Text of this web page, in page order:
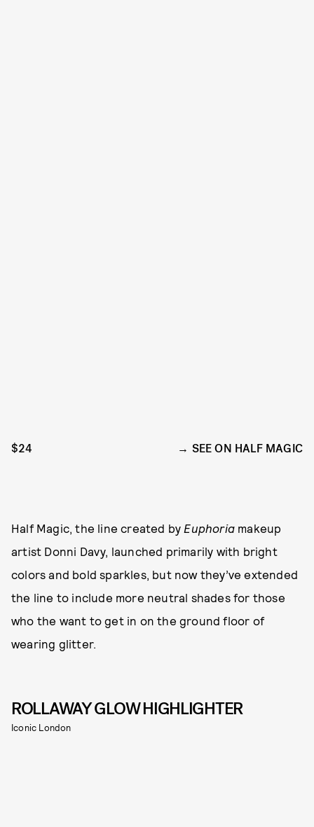
$24 SEE ON HALF MAGIC
Half Magic, the line created by Euphoria makeup
artist Donni Davy, launched primarily with bright
colors and bold sparkles, but now they’ve extended
the line to include more neutral shades for those
who the want to get in on the ground floor of
wearing glitter.
ROLLAWAY GLOW HIGHLIGHTER
Iconic London